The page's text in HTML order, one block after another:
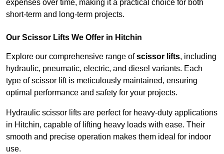
expenses over time, making it a practical choice for both
short-term and long-term projects.
Our Scissor Lifts We Offer in Hitchin
Explore our comprehensive range ofscissor lifts, including
hydraulic, pneumatic, electric, and diesel variants. Each
type of scissor lift is meticulously maintained, ensuring
optimal performance and safety for your projects.
Hydraulic scissor lifts are perfect for heavy-duty applications
in Hitchin, capable of lifting heavy loads with ease. Their
smooth and precise operation makes them ideal for indoor
use.